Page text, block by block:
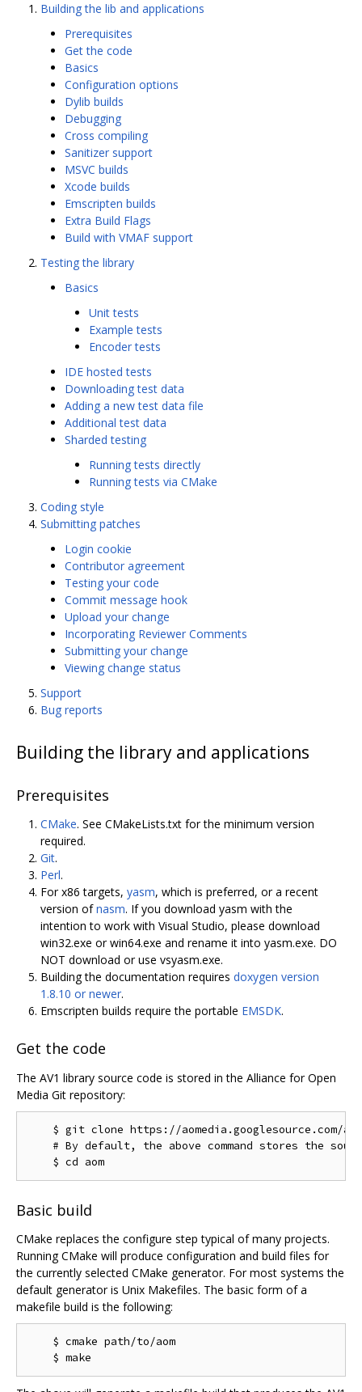
Building the lib and applications
Prerequisites
Get the code
Basics
Configuration options
Dylib builds
Debugging
Cross compiling
Sanitizer support
MSVC builds
Xcode builds
Emscripten builds
Extra Build Flags
Build with VMAF support
Testing the library
Basics
Unit tests
Example tests
Encoder tests
IDE hosted tests
Downloading test data
Adding a new test data file
Additional test data
Sharded testing
Running tests directly
Running tests via CMake
Coding style
Submitting patches
Login cookie
Contributor agreement
Testing your code
Commit message hook
Upload your change
Incorporating Reviewer Comments
Submitting your change
Viewing change status
Support
Bug reports
Building the library and applications
Prerequisites
CMake. See CMakeLists.txt for the minimum version
required.
Git.
Perl.
For x86 targets, yasm, which is preferred, or a recent
version ofnasm. If you download yasm with the
intention to work with Visual Studio, please download
win32.exe or win64.exe and rename it into yasm.exe. DO
NOT download or use vsyasm.exe.
Building the documentation requires doxygen version
1.8.10 or newer.
Emscripten builds require the portable EMSDK.
Get the code
The AV1 library source code is stored in the Alliance for Open
Media Git repository:
    $ git clone https://aomedia.googlesource.com/aom
# By default, the above command stores the
Basic build
CMake replaces the configure step typical of many projects.
Running CMake will produce configuration and build files for
the currently selected CMake generator. For most systems the
default generator is Unix Makefiles. The basic form of a
makefile build is the following:
    $ cmake path/to/aom